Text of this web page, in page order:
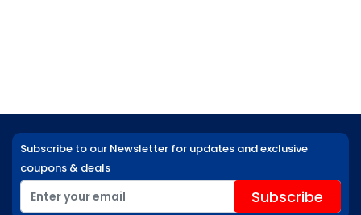
Subscribe to our Newsletter for updates and exclusive
coupons & deals